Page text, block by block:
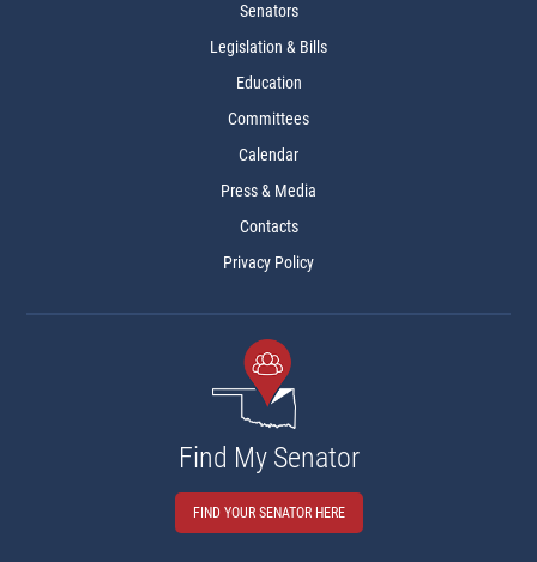
Senators
Legislation & Bills
Education
Committees
Calendar
Press & Media
Contacts
Privacy Policy
Find My Senator
FIND YOUR SENATOR HERE